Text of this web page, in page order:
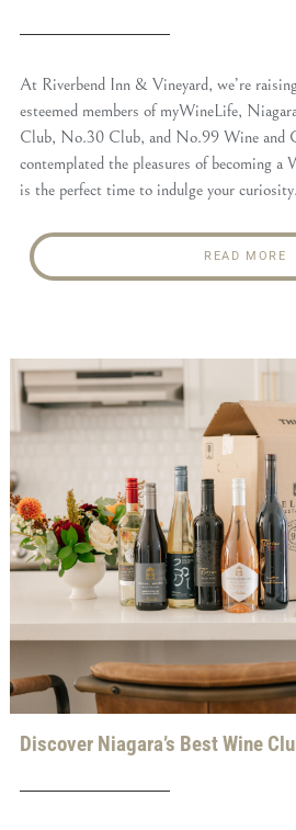
At Riverbend Inn & Vineyard, we’re
esteemed members of myWineLife,
Club, No.30 Club, and No.99 Wine and
contemplated the pleasures of becoming
is the perfect time to indulge your curiosity.
READ MORE
Discover Niagara’s Best Wine